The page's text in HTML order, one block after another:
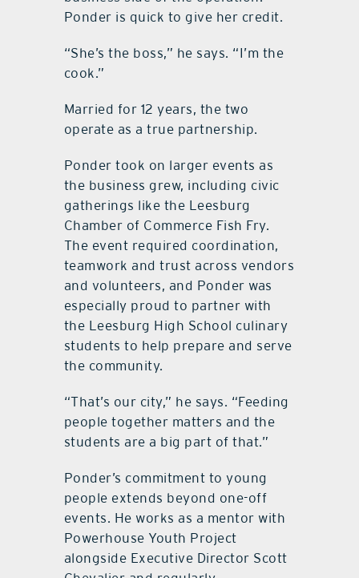
Ponder is quick to give her credit.
“She’s the boss,” he says. “I’m the
cook.”
Married for 12 years, the two
operate as a true partnership.
Ponder took on larger events as
the business grew, including civic
gatherings like the Leesburg
Chamber of Commerce Fish Fry.
The event required coordination,
teamwork and trust across vendors
and volunteers, and Ponder was
especially proud to partner with
the Leesburg High School culinary
students to help prepare and serve
the community.
“That’s our city,” he says. “Feeding
people together matters and the
students are a big part of that.”
Ponder’s commitment to young
people extends beyond one-off
events. He works as a mentor with
Powerhouse Youth Project
alongside Executive Director Scott